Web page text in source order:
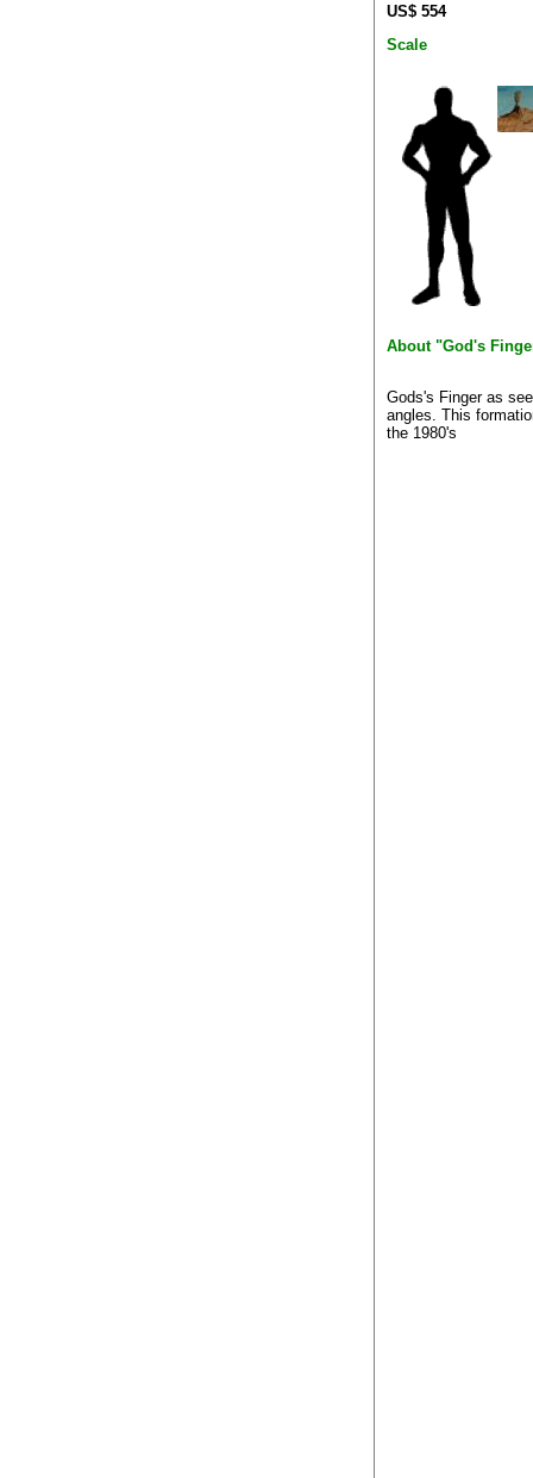
US$ 554
Scale
About "God's
Gods's Finger as
angles. This
the 1980's